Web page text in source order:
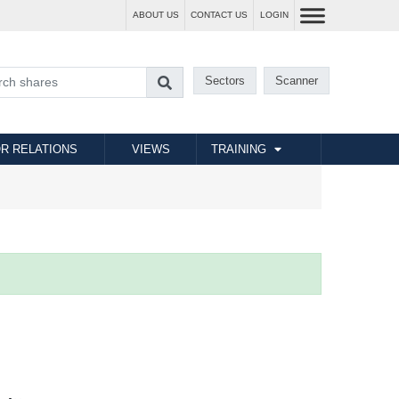
ABOUT US CONTACT US LOGIN
Sectors Scanner
RELATIONS VIEWS TRAINING